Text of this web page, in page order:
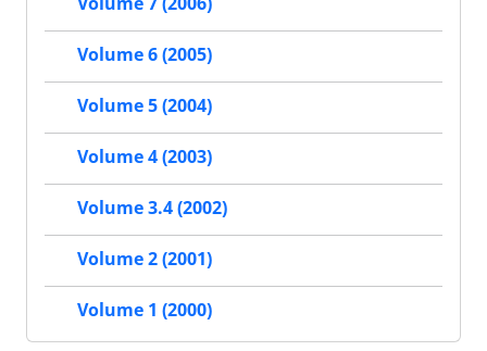
Volume 6 (2005)
Volume 5 (2004)
Volume 4 (2003)
Volume 3.4 (2002)
Volume 2 (2001)
Volume 1 (2000)